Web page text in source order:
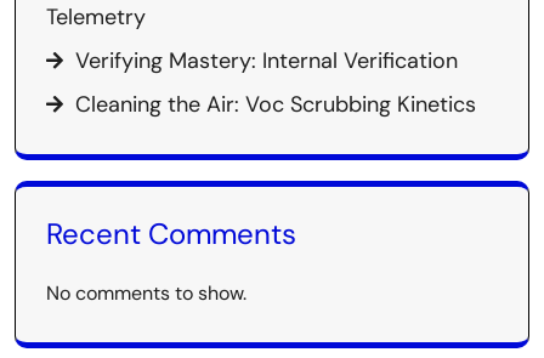
Telemetry
Verifying Mastery: Internal Verification
Cleaning the Air: Voc Scrubbing Kinetics
Recent Comments
No comments to show.